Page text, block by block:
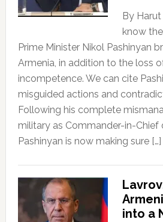
By
know
Prime Minister Nikol Pashinyan
Armenia, in addition to the loss
incompetence. We can cite
misguided actions and
Following his complete
military as Commander-in-Chief
Pashinyan is now making sure […]
into a